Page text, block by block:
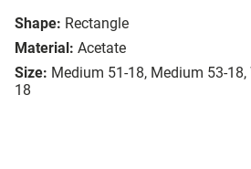
Shape: Rectangle
Material: Acetate
Size: Medium 51-18, Medium 53-18,
18